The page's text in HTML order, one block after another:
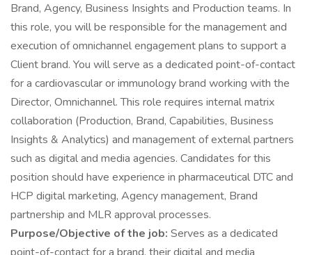
Brand, Agency, Business Insights and Production teams. In
this role, you will be responsible for the management and
execution of omnichannel engagement plans to support a
Client brand. You will serve as a dedicated point-of-contact
for a cardiovascular or immunology brand working with the
Director, Omnichannel. This role requires internal matrix
collaboration (Production, Brand, Capabilities, Business
Insights & Analytics) and management of external partners
such as digital and media agencies. Candidates for this
position should have experience in pharmaceutical DTC and
HCP digital marketing, Agency management, Brand
partnership and MLR approval processes.
Purpose/Objective of the job: Serves as a dedicated